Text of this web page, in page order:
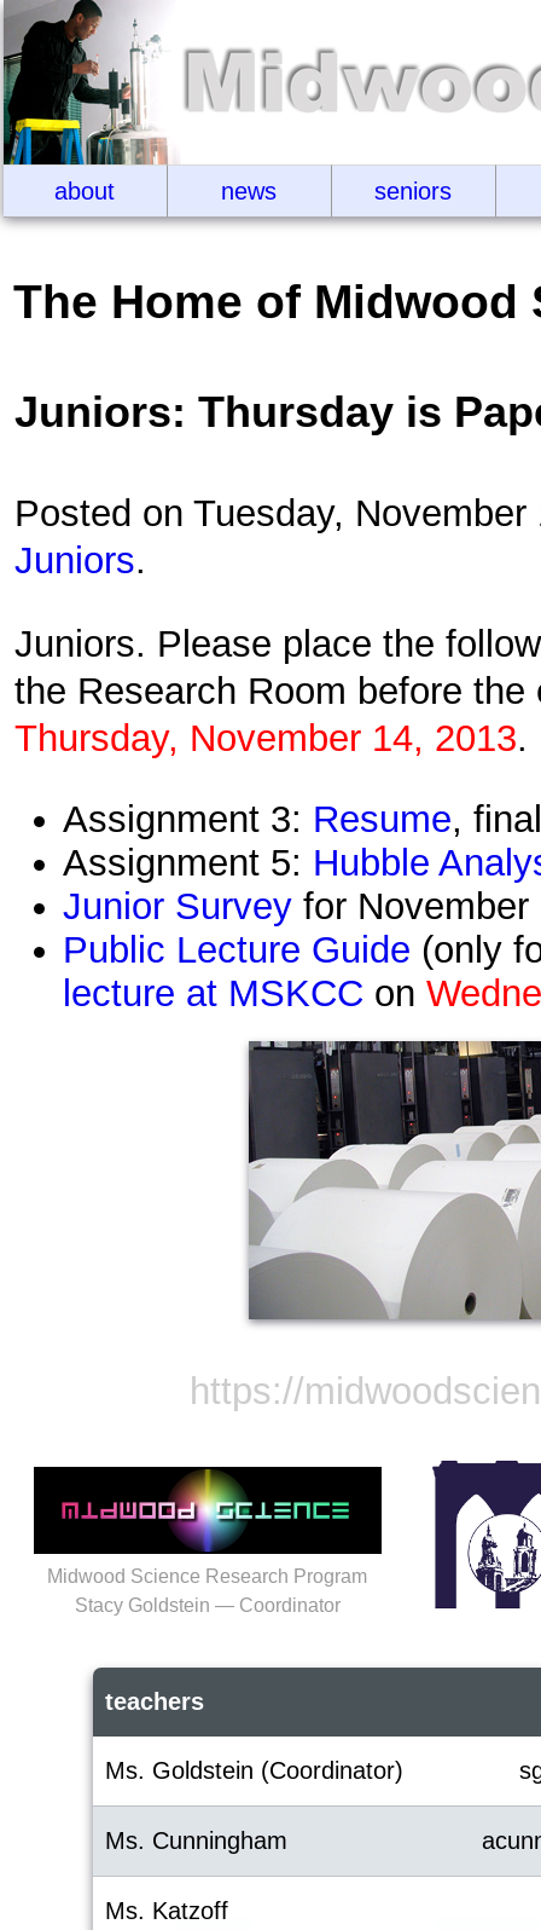
about news seniors
The Home of Midwood
Juniors: Thursday is
Posted on Tuesday,
Juniors.
Juniors. Please place the
the Research Room before
Thursday, November 14, 2013.
Assignment 3: Resume,
Assignment 5: Hubble
Junior Survey for November
Public Lecture Guide (only
lecture at MSKCC on
https://
Midwood Science Research Program
Stacy Goldstein — Coordinator
teachers
Ms. Goldstein (Coordinator)
Ms. Cunningham
Ms. Katzoff